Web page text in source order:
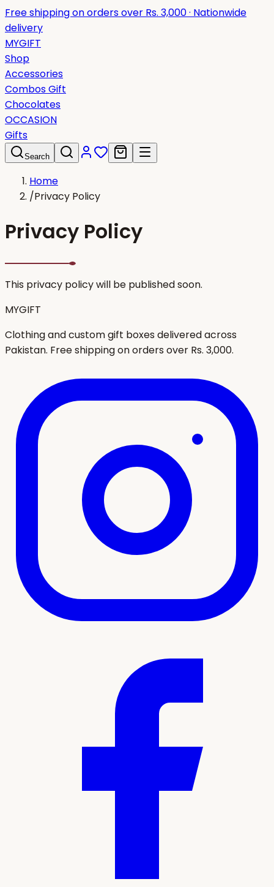
Free shipping on orders over Rs. 3,000 · Nationwide
delivery
MYGIFT
Shop
Accessories
Combos Gift
Chocolates
OCCASION
Gifts
Search
Home
/Privacy Policy
Privacy Policy
This privacy policy will be published soon.
MYGIFT
Clothing and custom gift boxes delivered across
Pakistan. Free shipping on orders over Rs. 3,000.